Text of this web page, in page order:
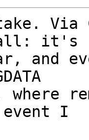
Via
all: it's
and
I